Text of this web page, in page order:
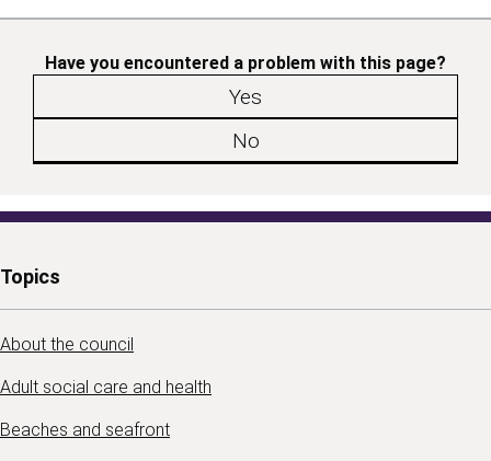
Have you encountered a problem with this page?
Yes
No
Topics
About the council
Adult social care and health
Beaches and seafront